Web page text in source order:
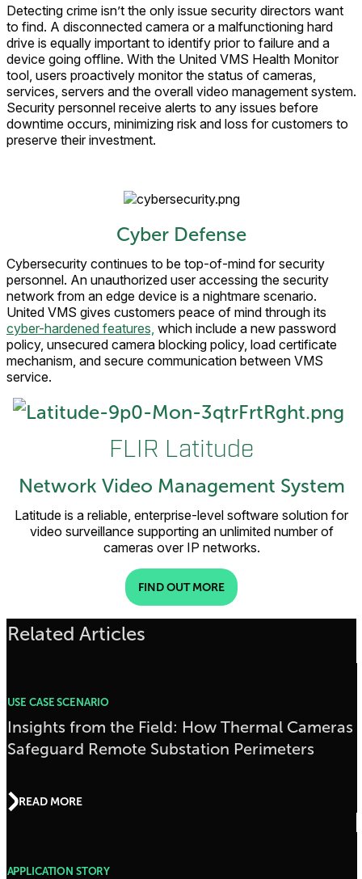
Detecting crime isn’t the only issue security directors want
to find. A disconnected camera or a malfunctioning hard
drive is equally important to identify prior to failure and a
device going offline. With the United VMS Health Monitor
tool, users proactively monitor the status of cameras,
services, servers and the overall video management system.
Security personnel receive alerts to any issues before
downtime occurs, minimizing risk and loss for customers to
preserve their investment.
Cyber Defense
Cybersecurity continues to be top-of-mind for security
personnel. An unauthorized user accessing the security
network from an edge device is a nightmare scenario.
United VMS gives customers peace of mind through its
cyber-hardened features, which include a new password
policy, unsecured camera blocking policy, load certificate
mechanism, and secure communication between VMS
service.
FLIR Latitude
Network Video Management System
Latitude is a reliable, enterprise-level software solution for
video surveillance supporting an unlimited number of
cameras over IP networks.
FIND OUT MORE
Related Articles
USE CASE SCENARIO
Insights from the Field: How Thermal Cameras
Safeguard Remote Substation Perimeters
READ MORE
APPLICATION STORY